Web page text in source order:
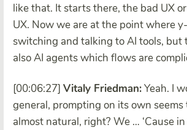
like that. It starts there, the bad UX
UX. Now we are at the point where y-
switching and talking to AI tools, but
also AI agents which flows are
[00:06:27] Vitaly Friedman:Yeah. I
general, prompting on its own seems
almost natural, right? We … ‘Cause